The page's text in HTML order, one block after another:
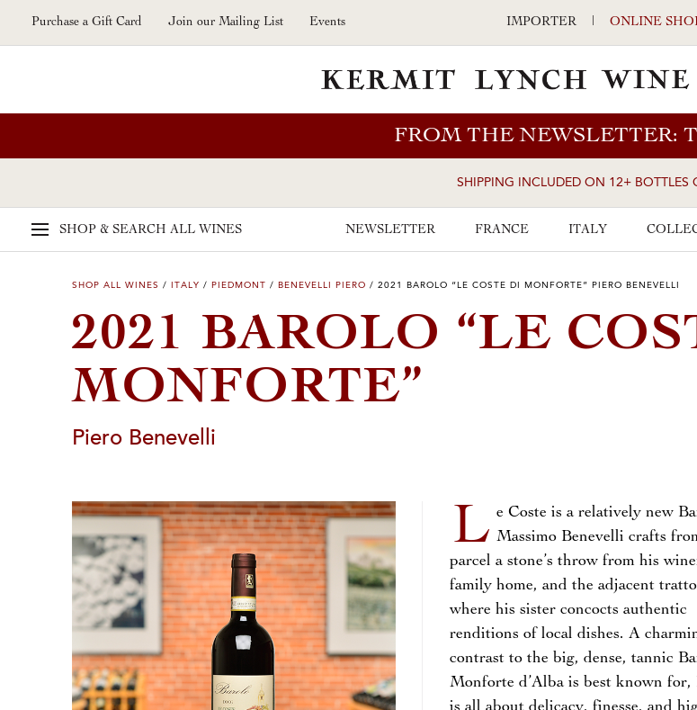
Skip to main content
Purchase a Gift Card Join our Mailing List Events IMPORTER | ONLINE
FROM THE NEWSLETTER:
SHIPPING INCLUDED ON 12+ BOTTLES
SHOP & SEARCH ALL WINES NEWSLETTER FRANCE ITALY
SHOP ALL WINES / ITALY / PIEDMONT / BENEVELLI PIERO / 2021 BAROLO “LE COSTE DI MONFORTE” PIERO BENEVELLI
2021 BAROLO “LE
MONFORTE”
Piero Benevelli
L e Coste is a relatively new
Massimo Benevelli crafts
parcel a stone’s throw from his
family home, and the adjacent
where his sister concocts authentic
renditions of local dishes. A
contrast to the big, dense, tannic
Monforte d’Alba is best known for,